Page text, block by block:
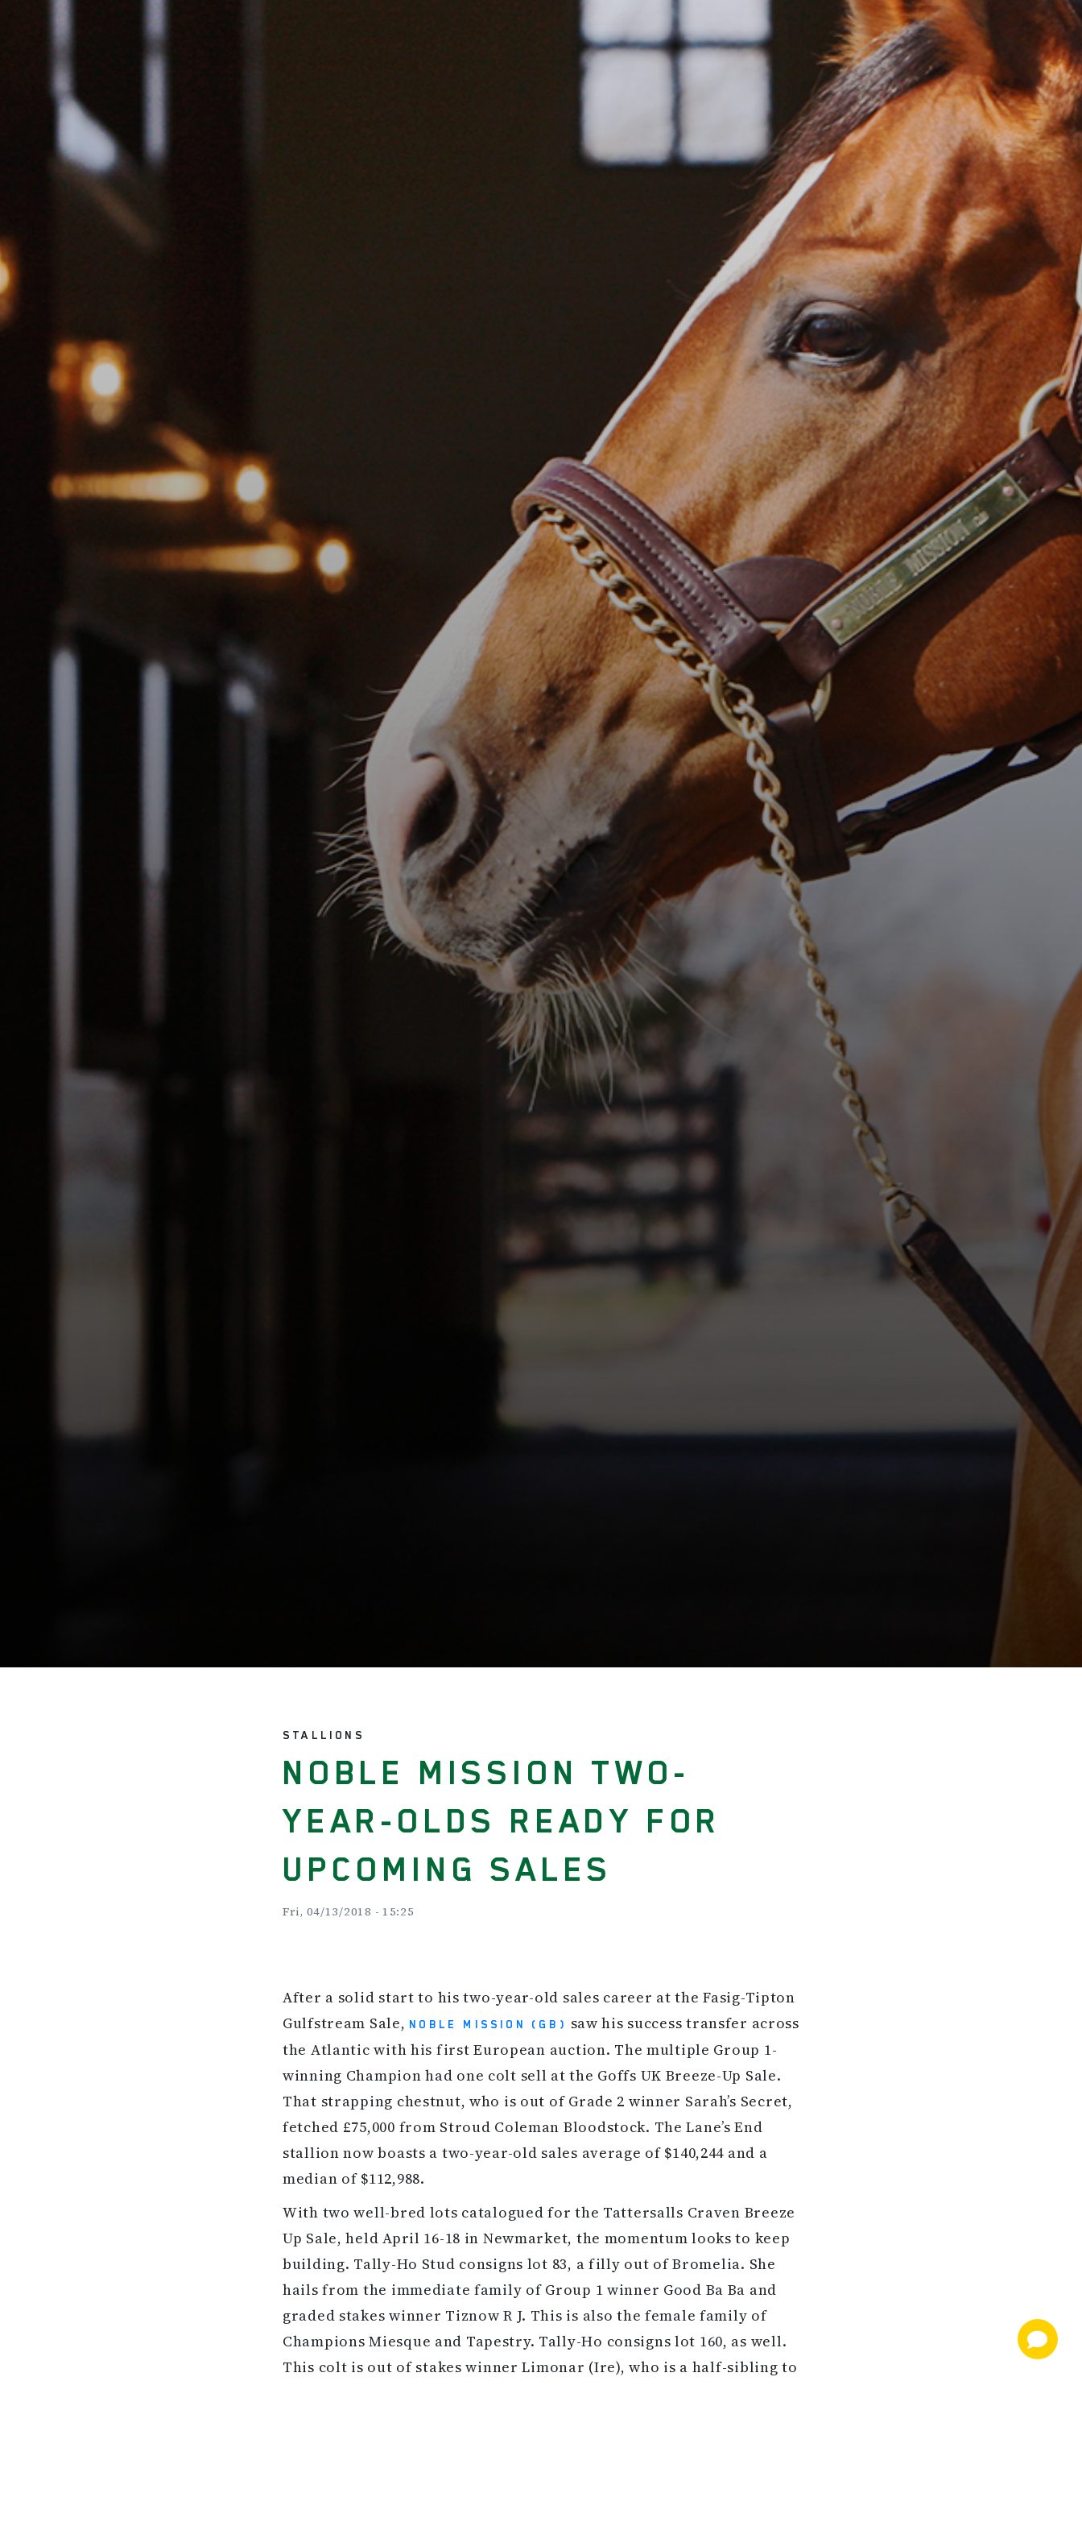
STALLIONS
NOBLE MISSION TWO-
YEAR-OLDS READY FOR
UPCOMING SALES
Fri, 04/13/2018 - 15:25
After a solid start to his two-year-old sales career at the Fasig-Tipton
Gulfstream Sale, NOBLE MISSION (GB)
saw his success transfer across
the Atlantic with his first European auction. The multiple Group 1-
winning Champion had one colt sell at the Goffs UK Breeze-Up Sale.
That strapping chestnut, who is out of Grade 2 winner Sarah’s Secret,
fetched £75,000 from Stroud Coleman Bloodstock. The Lane’s End
stallion now boasts a two-year-old sales average of $140,244 and a
median of $112,988.
With two well-bred lots catalogued for the Tattersalls Craven Breeze
Up Sale, held April 16-18 in Newmarket, the momentum looks to keep
building. Tally-Ho Stud consigns lot 83, a filly out of Bromelia. She
hails from the immediate family of Group 1 winner Good Ba Ba and
graded stakes winner Tiznow R J. This is also the female family of
Champions Miesque and Tapestry. Tally-Ho consigns lot 160, as well.
This colt is out of stakes winner Limonar (Ire), who is a half-sibling to